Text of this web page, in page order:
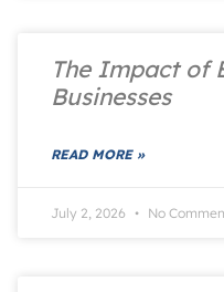
The Impact of
Businesses
READ MORE »
July 2, 2026 No